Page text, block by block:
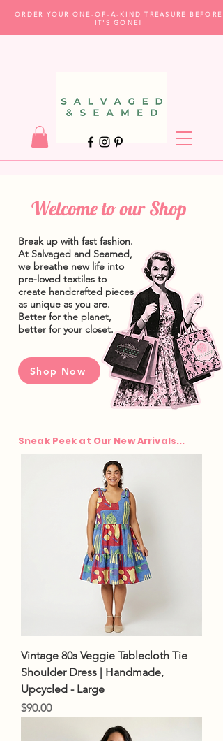
ORDER YOUR ONE-OF-A-KIND TREASURE BEFORE
IT'S GONE!
Welcome to our Shop
Break up with fast fashion.
At Salvaged and Seamed,
we breathe new life into
pre-loved textiles to
create handcrafted pieces
as unique as you are.
Better for the planet,
better for your closet.
Shop Now
Sneak Peek at Our New Arrivals...
Vintage 80s Veggie Tablecloth Tie
Shoulder Dress | Handmade,
Upcycled - Large
Price
$90.00